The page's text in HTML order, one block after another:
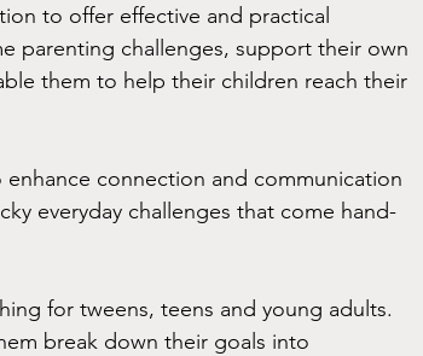
to offer effective and practical
parenting challenges, support their own
them to help their children reach their
connection and communication
everyday challenges that come hand-
for tweens, teens and young adults.
break down their goals into